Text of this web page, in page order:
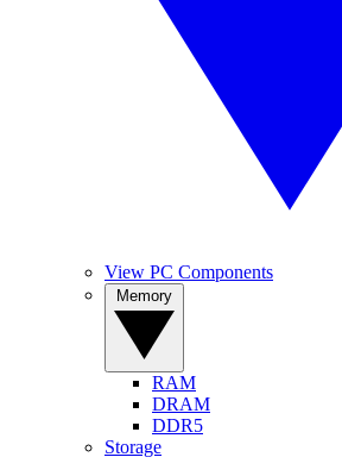
View PC Components
RAM
DRAM
DDR5
Storage